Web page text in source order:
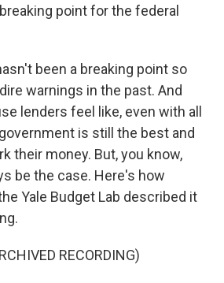
point for the federal
been a breaking point so
warnings in the past. And
lenders feel like, even with all
is still the best and
their money. But, you know,
be the case. Here's how
Yale Budget Lab described it
RECORDING)